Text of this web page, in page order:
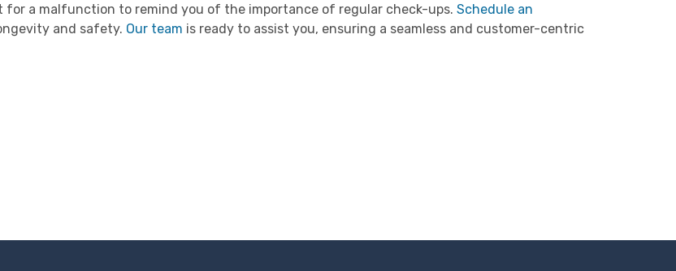
for a malfunction to remind you of the importance of regular check-ups. Schedule an
and safety. Our team is ready to assist you, ensuring a seamless and customer-centric